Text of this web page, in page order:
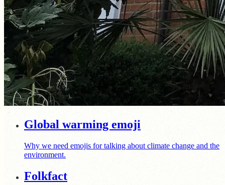
Global warming emoji
Why we need emojis for talking about climate change and the
environment.
Folkfact